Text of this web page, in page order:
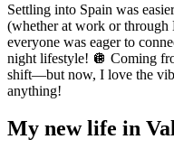
Settling into Spain was
(whether at work or through
everyone was eager to
night lifestyle! 🪩 Coming
shift—but now, I love the
anything!
My new life in